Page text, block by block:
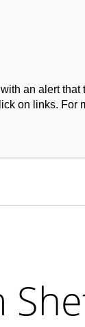
an alert
on links.